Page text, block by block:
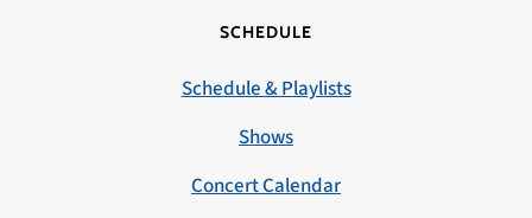
SCHEDULE
Schedule & Playlists
Shows
Concert Calendar